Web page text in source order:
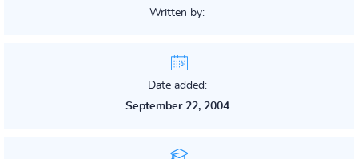
Written by:
Date added:
September 22, 2004